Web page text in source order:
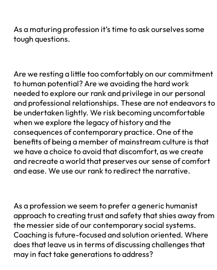
As a maturing profession it’s time to ask ourselves some
tough questions.
Are we resting a little too comfortably on our commitment
to human potential? Are we avoiding the hard work
needed to explore our rank and privilege in our personal
and professional relationships. These are not endeavors to
be undertaken lightly. We risk becoming uncomfortable
when we explore the legacy of history and the
consequences of contemporary practice. One of the
benefits of being a member of mainstream culture is that
we have a choice to avoid that discomfort, as we create
and recreate a world that preserves our sense of comfort
and ease. We use our rank to redirect the narrative.
As a profession we seem to prefer a generic humanist
approach to creating trust and safety that shies away from
the messier side of our contemporary social systems.
Coaching is future-focused and solution oriented. Where
does that leave us in terms of discussing challenges that
may in fact take generations to address?